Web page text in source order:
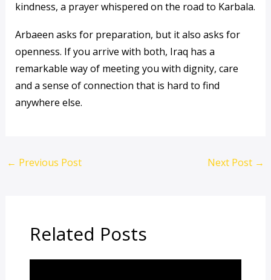
kindness, a prayer whispered on the road to Karbala.
Arbaeen asks for preparation, but it also asks for
openness. If you arrive with both, Iraq has a
remarkable way of meeting you with dignity, care
and a sense of connection that is hard to find
anywhere else.
← Previous Post Next Post →
Related Posts